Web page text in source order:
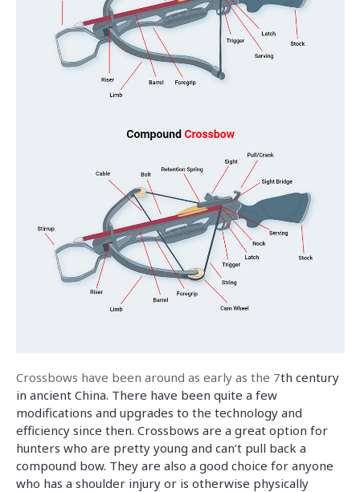
Crossbows have been around as early as the 7th century
in ancient China. There have been quite a few
modifications and upgrades to the technology and
efficiency since then. Crossbows are a great option for
hunters who are pretty young and can’t pull back a
compound bow. They are also a good choice for anyone
who has a shoulder injury or is otherwise physically